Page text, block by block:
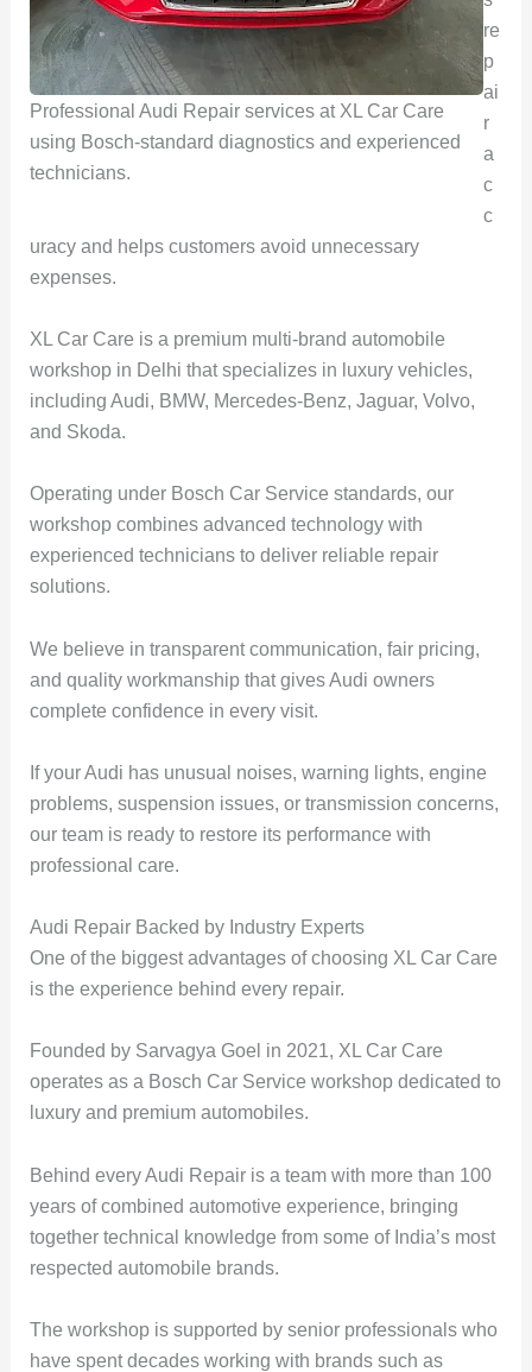
Professional Audi Repair services at XL Car Care
using Bosch-standard diagnostics and experienced
technicians.
re
p
ai
r
a
c
c
uracy and helps customers avoid unnecessary
expenses.
XL Car Care is a premium multi-brand automobile
workshop in Delhi that specializes in luxury vehicles,
including Audi, BMW, Mercedes-Benz, Jaguar, Volvo,
and Skoda.
Operating under Bosch Car Service standards, our
workshop combines advanced technology with
experienced technicians to deliver reliable repair
solutions.
We believe in transparent communication, fair pricing,
and quality workmanship that gives Audi owners
complete confidence in every visit.
If your Audi has unusual noises, warning lights, engine
problems, suspension issues, or transmission concerns,
our team is ready to restore its performance with
professional care.
Audi Repair Backed by Industry Experts
One of the biggest advantages of choosing XL Car Care
is the experience behind every repair.
Founded by Sarvagya Goel in 2021, XL Car Care
operates as a Bosch Car Service workshop dedicated to
luxury and premium automobiles.
Behind every Audi Repair is a team with more than 100
years of combined automotive experience, bringing
together technical knowledge from some of India’s most
respected automobile brands.
The workshop is supported by senior professionals who
have spent decades working with brands such as